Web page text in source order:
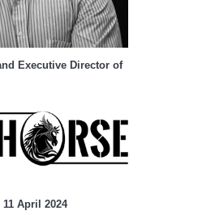
Executive Director of
April 2024